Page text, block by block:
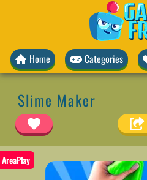
Home Categories
Slime Maker
AreaPlay